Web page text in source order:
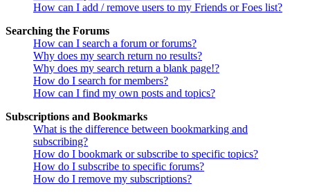
How can I add / remove users to my Friends or Foes list?
Searching the Forums
How can I search a forum or forums?
Why does my search return no results?
Why does my search return a blank page!?
How do I search for members?
How can I find my own posts and topics?
Subscriptions and Bookmarks
What is the difference between bookmarking and
subscribing?
How do I bookmark or subscribe to specific topics?
How do I subscribe to specific forums?
How do I remove my subscriptions?